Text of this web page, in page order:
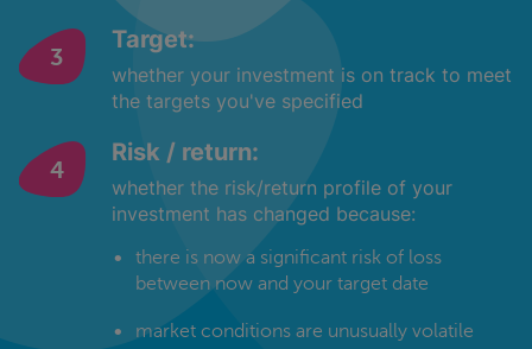
Target:
whether your investment is on track to meet
the targets you've specified
Risk / return:
whether the risk/return profile of your
investment has changed because:
there is now a significant risk of loss
between now and your target date
market conditions are unusually volatile